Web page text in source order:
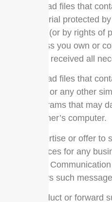
Upload files that
material protected
laws (or by rights of
unless you own or
have received all
Upload files that
files, or any other
programs that may
another’s computer.
Advertise or offer to
services for any
such
allows such
Conduct or forward